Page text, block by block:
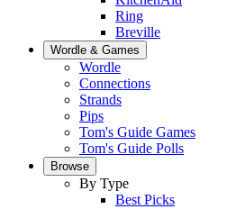
Ring
Breville
Wordle & Games
Wordle
Connections
Strands
Pips
Tom's Guide Games
Tom's Guide Polls
Browse
By Type
Best Picks